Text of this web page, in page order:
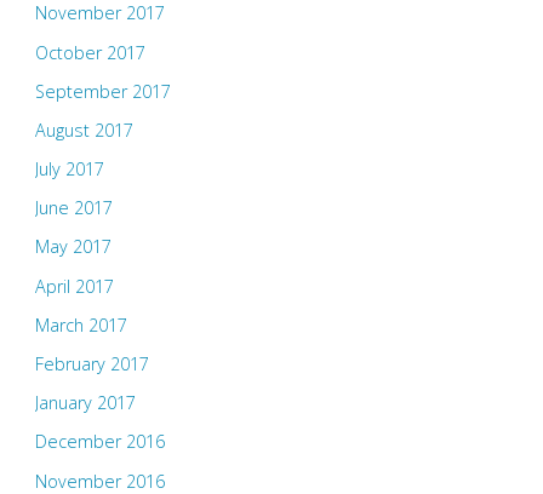
November 2017
October 2017
September 2017
August 2017
July 2017
June 2017
May 2017
April 2017
March 2017
February 2017
January 2017
December 2016
November 2016